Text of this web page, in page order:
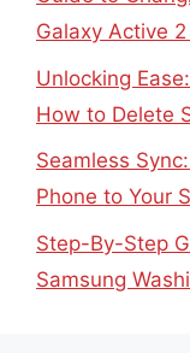
Galaxy Active
Unlocking
How to Delete
Seamless
Phone to Your
Step-By-Step
Samsung